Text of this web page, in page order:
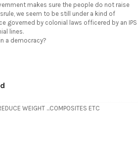
makes sure the people do not raise
we seem to be still under a kind of
governed by colonial laws officered by an IPS
lines.
a democracy?
WEIGHT ...COMPOSITES ETC